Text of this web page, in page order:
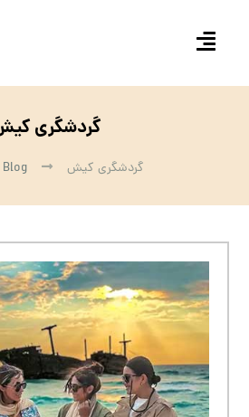
گردشگری
Blog گردشگری کیش